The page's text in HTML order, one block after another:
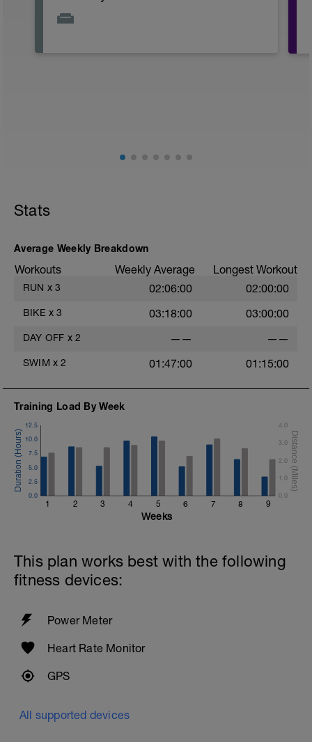
Stats
Average Weekly Breakdown
Workouts Weekly Average Longest Workout
RUN x 3 02:06:00 02:00:00
BIKE x 3 03:18:00 03:00:00
DAY OFF x 2 —— ——
SWIM x 2 01:47:00 01:15:00
Training Load By Week
1 2 3 4 5 6 7 8 9
0.0
2.5
5.0
7.5
10.0
12.5
0.0
1.0
2.0
3.0
4.0
Weeks
This plan works best with the following
fitness devices:
Power Meter
Heart Rate Monitor
GPS
All supported devices